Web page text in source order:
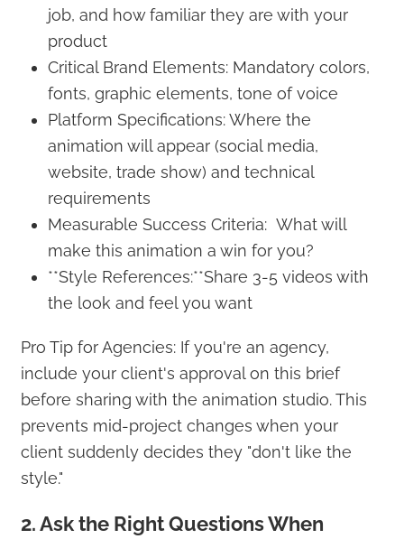
job, and how familiar they are with your
product
Critical Brand Elements: Mandatory colors,
fonts, graphic elements, tone of voice
Platform Specifications: Where the
animation will appear (social media,
website, trade show) and technical
requirements
Measurable Success Criteria: What will
make this animation a win for you?
**Style References:**Share 3-5 videos with
the look and feel you want
Pro Tip for Agencies: If you're an agency,
include your client's approval on this brief
before sharing with the animation studio. This
prevents mid-project changes when your
client suddenly decides they "don't like the
style."
2. Ask the Right Questions When